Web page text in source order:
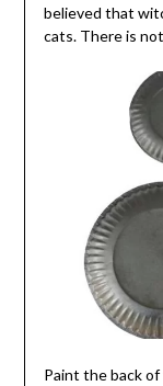
believed that
cats. There is
Paint the back